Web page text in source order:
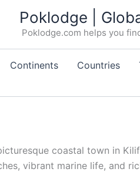
Poklodge |
Poklodge.com helps you
Continents Countries
coastal town in
vibrant marine life, and